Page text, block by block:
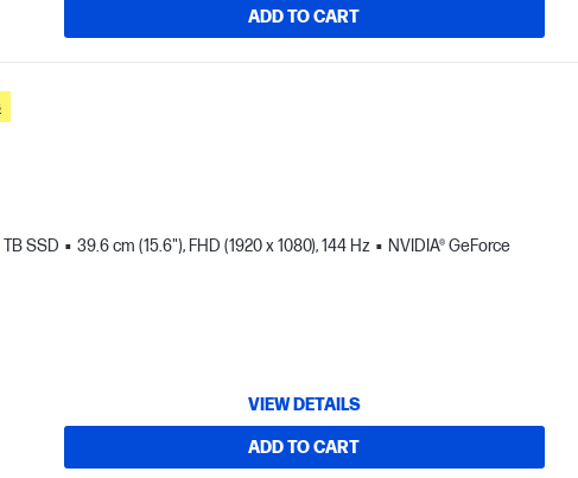
ADD TO CART
TB SSD 39.6 cm (15.6"), FHD (1920 x 1080), 144 Hz
NVIDIA® GeForce
VIEW DETAILS
ADD TO CART